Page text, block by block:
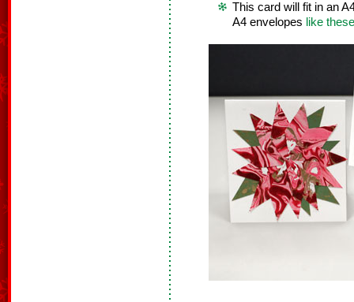
This card will fit in an
A4 envelopes like these